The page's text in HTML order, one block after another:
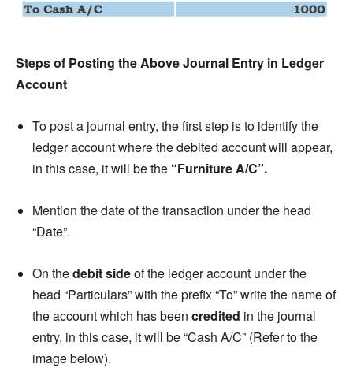
Steps of Posting the Above Journal Entry in Ledger
Account
To post a journal entry, the first step is to identify the
ledger account where the debited account will appear,
in this case, it will be the “Furniture A/C”.
Mention the date of the transaction under the head
“Date”.
On thedebit sideof the ledger account under the
head “Particulars” with the prefix “To” write the name of
the account which has been credited in the journal
entry, in this case, it will be “Cash A/C” (Refer to the
image below).